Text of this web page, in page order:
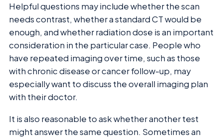
Helpful questions may include whether the scan
needs contrast, whether a standard CT would be
enough, and whether radiation dose is an important
consideration in the particular case. People who
have repeated imaging over time, such as those
with chronic disease or cancer follow-up, may
especially want to discuss the overall imaging plan
with their doctor.
It is also reasonable to ask whether another test
might answer the same question. Sometimes an